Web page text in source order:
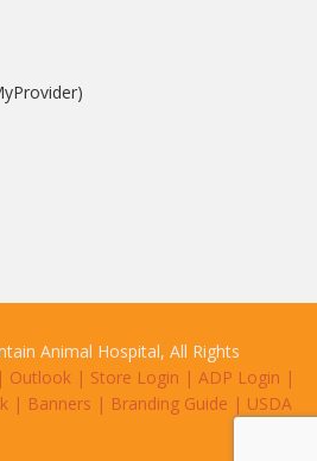
Animal Hospital, All Rights
| Outlook | Store Login | ADP Login |
| Banners | Branding Guide | USDA